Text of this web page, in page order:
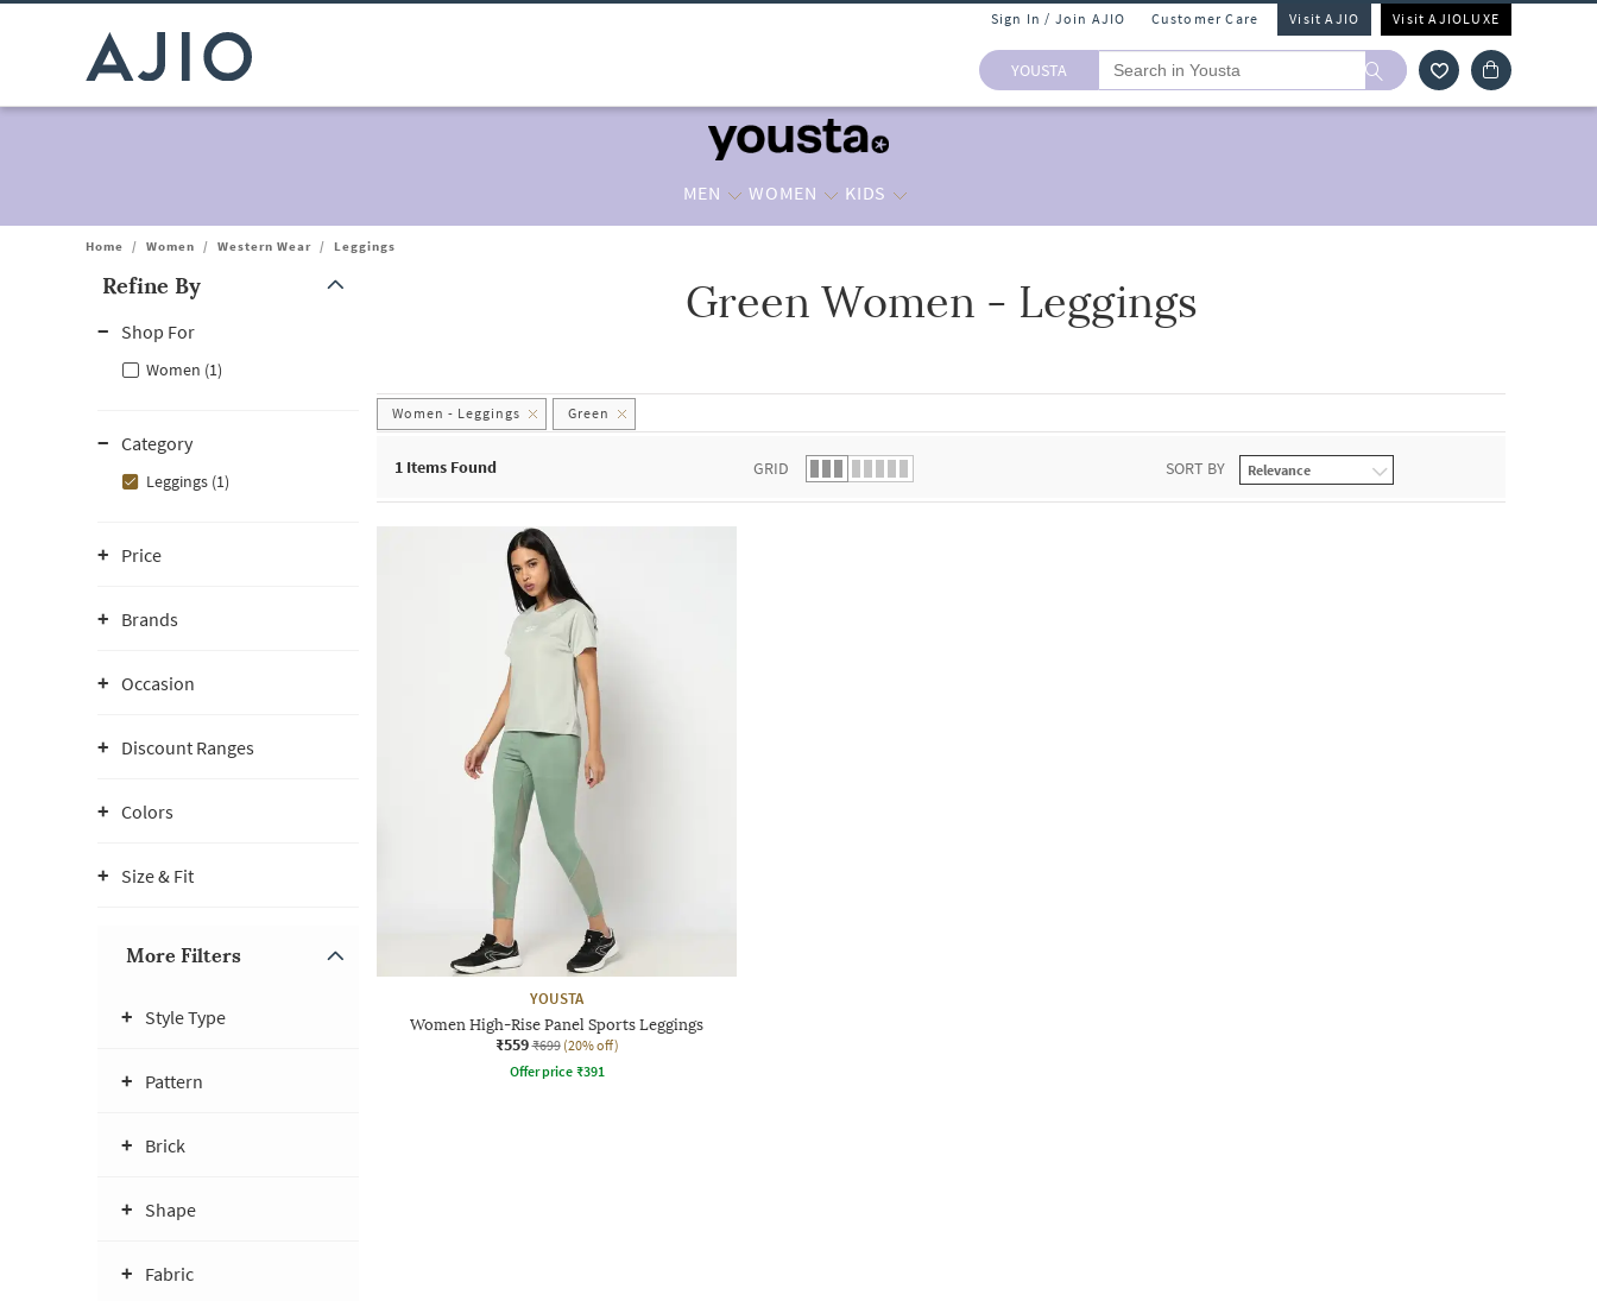
Sign In / Join AJIO Customer Care Visit AJIO Visit AJIOLUXE
YOUSTA
MEN WOMEN KIDS
Home / Women / Western Wear / Leggings
Refine By
Shop For
Women (1)
Category
Leggings (1)
Price
Brands
Occasion
Discount Ranges
Colors
Size & Fit
More Filters
Style Type
Pattern
Brick
Shape
Fabric
Green Women - Leggings
Women - Leggings Green
1 Items Found GRID SORT BY
YOUSTA
Women High-Rise Panel Sports Leggings
₹559 ₹699 (20% off)
Offer price ₹391